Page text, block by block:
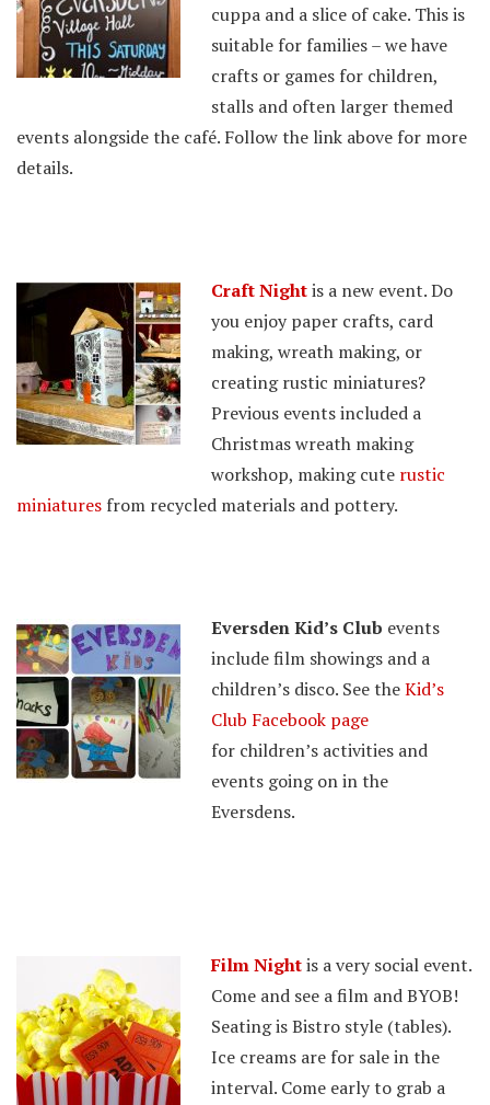
cuppa and a slice of cake. This is
suitable for families – we have
crafts or games for children,
stalls and often larger themed
events alongside the café. Follow the link above for more
details.
Craft Nightis a new event. Do
you enjoy paper crafts, card
making, wreath making, or
creating rustic miniatures?
Previous events included a
Christmas wreath making
workshop, making cute rustic
miniatures from recycled materials and pottery.
Eversden Kid’s Club events
include film showings and a
children’s disco. See theKid’s
Club Facebook page
for children’s activities and
events going on in the
Eversdens.
Film Nightis a very social event.
Come and see a film and BYOB!
Seating is Bistro style (tables).
Ice creams are for sale in the
interval. Come early to grab a